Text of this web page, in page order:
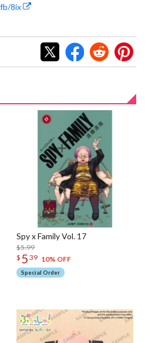
8ix
Spy x Family Vol. 17
$5.99
$ 5 39 10% OFF
Special Order